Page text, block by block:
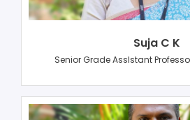
Suja C K
Senior Grade AssIstant